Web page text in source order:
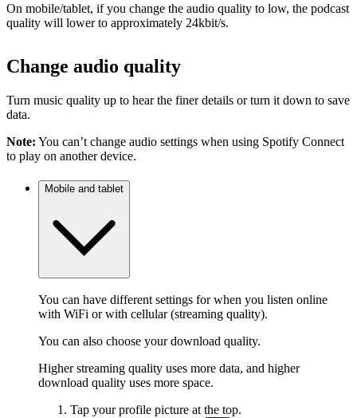
On mobile/tablet, if you change the audio quality to low, the podcast
quality will lower to approximately 24kbit/s.
Change audio quality
Turn music quality up to hear the finer details or turn it down to save
data.
Note: You can’t change audio settings when using Spotify Connect
to play on another device.
Mobile and tablet
You can have different settings for when you listen online
with WiFi or with cellular (streaming quality).
You can also choose your download quality.
Higher streaming quality uses more data, and higher
download quality uses more space.
Tap your profile picture at the top.